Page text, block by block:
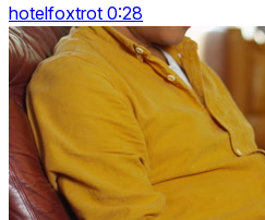
hotelfoxtrot 0:28